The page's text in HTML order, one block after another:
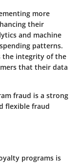
more
their
and machine
patterns.
the integrity of the
that their data
fraud is a strong
flexible fraud
programs is